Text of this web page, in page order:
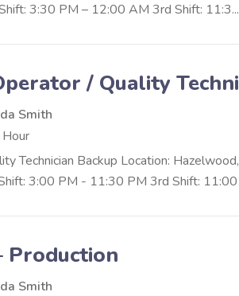
3:30 PM – 12:00 AM 3rd Shift: 11:3...
/ Quality
Smith
Technician Backup Location:
3:00 PM - 11:30 PM 3rd Shift:
Production
Smith